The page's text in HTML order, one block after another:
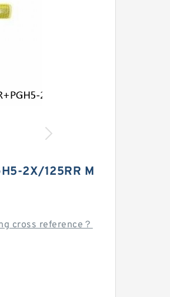
2X/125RR M
cross reference？